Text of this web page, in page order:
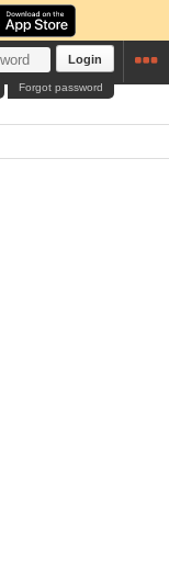
Login
Forgot password